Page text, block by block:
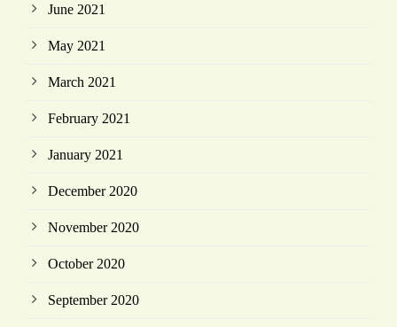
June 2021
May 2021
March 2021
February 2021
January 2021
December 2020
November 2020
October 2020
September 2020